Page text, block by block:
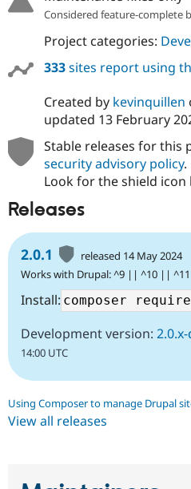
Considered feature-complete
Project categories:
333sites report using
Created by kevinquillen
updated 13 February
Stable releases for this
security advisory policy.
Look for the shield icon
Releases
2.0.1
released 14 May 2024
Works with Drupal: ^9 || ^10 || ^11
Install:
Development version:
14:00 UTC
Using Composer to manage Drupal
View all releases